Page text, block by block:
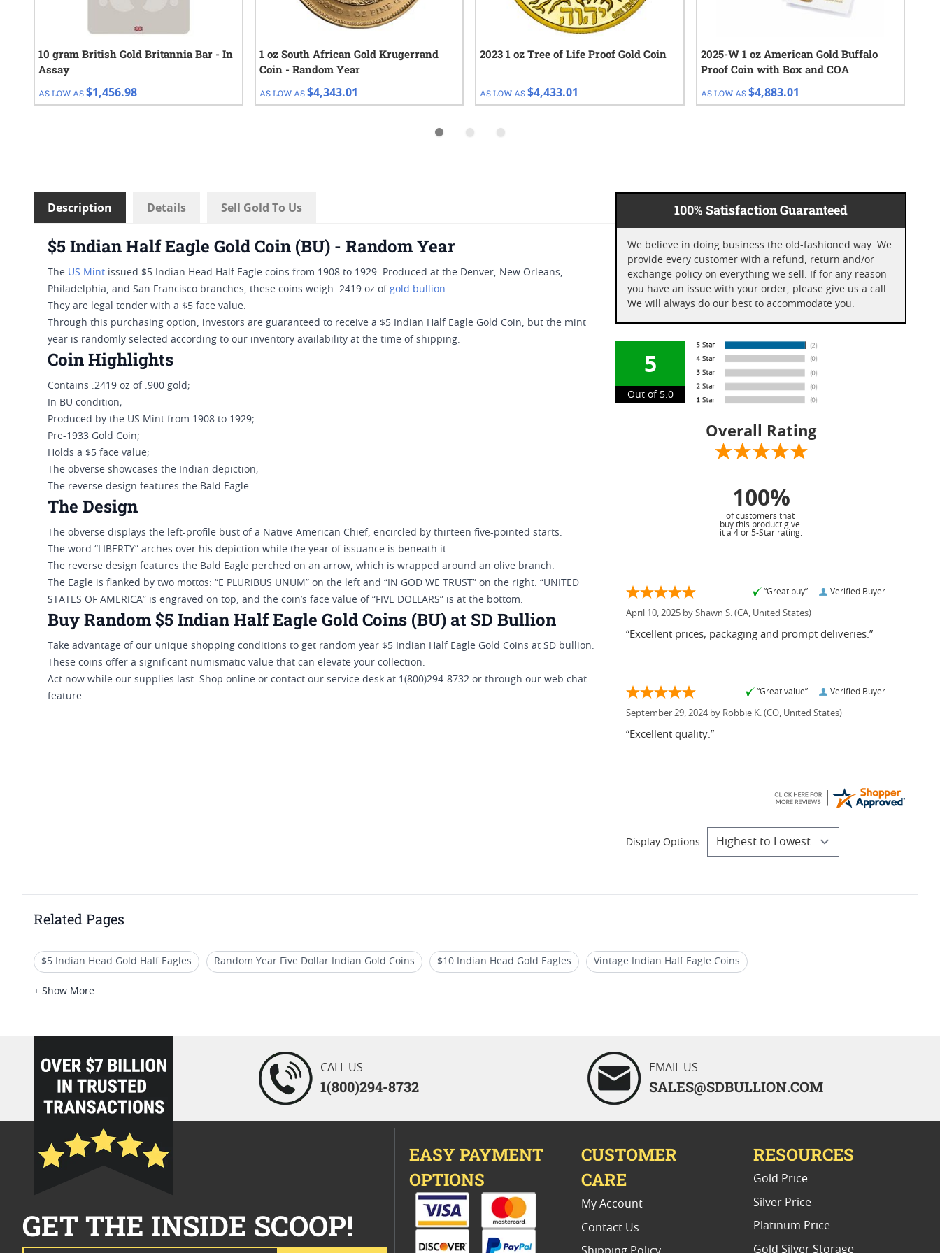
10 gram British Gold Britannia Bar - In
Assay
AS LOW AS$1,456.98
1 oz South African Gold Krugerrand
Coin - Random Year
AS LOW AS $4,343.01
2023 1 oz Tree of Life Proof Gold Coin
AS LOW AS$4,433.01
2025-W 1 oz American Gold Buffalo
Proof Coin with Box and COA
AS LOW AS $4,883.01
Description Details Sell Gold To Us
$5 Indian Half Eagle Gold Coin (BU) - Random Year
The US Mint issued $5 Indian Head Half Eagle coins from 1908 to 1929. Produced at the Denver, New Orleans,
Philadelphia, and San Francisco branches, these coins weigh .2419 oz of gold bullion.
They are legal tender with a $5 face value.
Through this purchasing option, investors are guaranteed to receive a $5 Indian Half Eagle Gold Coin, but the mint
year is randomly selected according to our inventory availability at the time of shipping.
Coin Highlights
Contains .2419 oz of .900 gold;
In BU condition;
Produced by the US Mint from 1908 to 1929;
Pre-1933 Gold Coin;
Holds a $5 face value;
The obverse showcases the Indian depiction;
The reverse design features the Bald Eagle.
The Design
The obverse displays the left-profile bust of a Native American Chief, encircled by thirteen five-pointed starts.
The word “LIBERTY” arches over his depiction while the year of issuance is beneath it.
The reverse design features the Bald Eagle perched on an arrow, which is wrapped around an olive branch.
The Eagle is flanked by two mottos: “E PLURIBUS UNUM” on the left and “IN GOD WE TRUST” on the right. “UNITED
STATES OF AMERICA” is engraved on top, and the coin’s face value of “FIVE DOLLARS” is at the bottom.
Buy Random $5 Indian Half Eagle Gold Coins (BU) at SD Bullion
Take advantage of our unique shopping conditions to get random year $5 Indian Half Eagle Gold Coins at SD bullion.
These coins offer a significant numismatic value that can elevate your collection.
Act now while our supplies last. Shop online or contact our service desk at 1(800)294-8732 or through our web chat
feature.
100% Satisfaction Guaranteed
We believe in doing business the old-fashioned way. We
provide every customer with a refund, return and/or
exchange policy on everything we sell. If for any reason
you have an issue with your order, please give us a call.
We will always do our best to accommodate you.
5
Out of 5.0
Overall Rating
100%
of customers that
buy this product give
it a 4 or 5-Star rating.
Verified Buyer
“Great buy”
April 10, 2025 by Shawn S. (CA, United States)
“Excellent prices, packaging and prompt deliveries.”
Verified Buyer
“Great value”
September 29, 2024 by Robbie K. (CO, United States)
“Excellent quality.”
Display Options
Related Pages
$5 Indian Head Gold Half Eagles Random Year Five Dollar Indian Gold Coins $10 Indian Head Gold Eagles Vintage Indian Half Eagle Coins
$5 Liberty Head Gold Half Eagles
+ Show More
loading="lazy" />
CALL US
1(800)294-8732
EMAIL US
SALES@SDBULLION.COM
GET THE INSIDE SCOOP!
EASY PAYMENT
OPTIONS
CUSTOMER
CARE
My Account
Contact Us
RESOURCES
Gold Price
Silver Price
Platinum Price
Gold Silver Storage